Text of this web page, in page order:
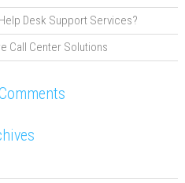
Desk Support Services?
Call Center Solutions